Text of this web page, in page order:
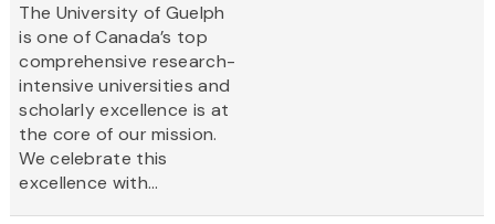
The University of Guelph
is one of Canada’s top
comprehensive research-
intensive universities and
scholarly excellence is at
the core of our mission.
We celebrate this
excellence with...